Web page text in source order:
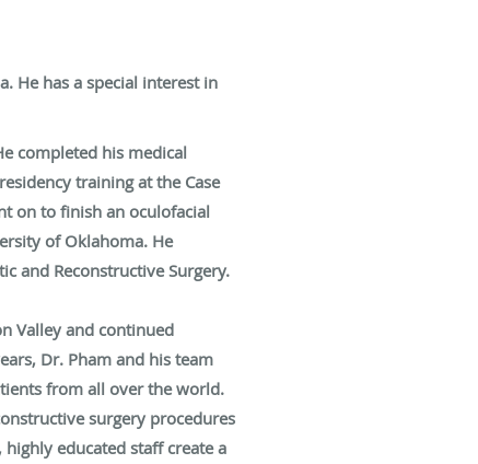
He has a special interest in
completed his medical
training at the Case
on to finish an oculofacial
of Oklahoma. He
and Reconstructive Surgery.
Valley and continued
Dr. Pham and his team
from all over the world.
surgery procedures
educated staff create a